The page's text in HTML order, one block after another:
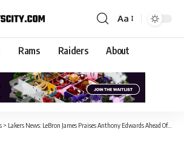
Aa
Rams Raiders About
> Lakers News: LeBron James Praises Anthony Edwards Ahead Of First Round Matchup